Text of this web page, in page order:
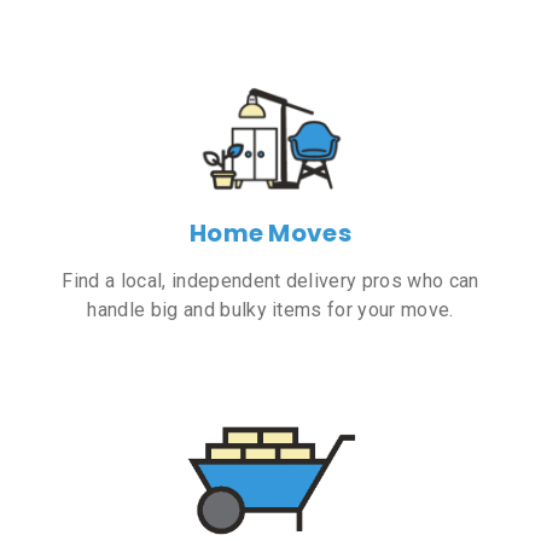
Home Moves
Find a local, independent delivery pros who can
handle big and bulky items for your move.